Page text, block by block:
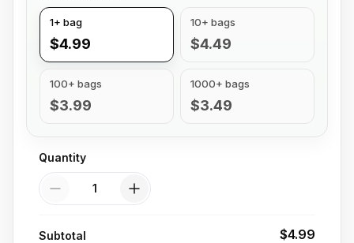
1+ bag
$4.99
10+ bags
$4.49
100+ bags
$3.99
1000+ bags
$3.49
Quantity
Quantity
Subtotal $4.99